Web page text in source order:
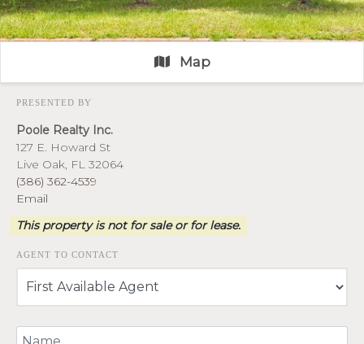
Map
PRESENTED BY
Poole Realty Inc.
127 E. Howard St
Live Oak, FL 32064
(386) 362-4539
Email
This property is not for sale or for lease.
AGENT TO CONTACT
Your Name